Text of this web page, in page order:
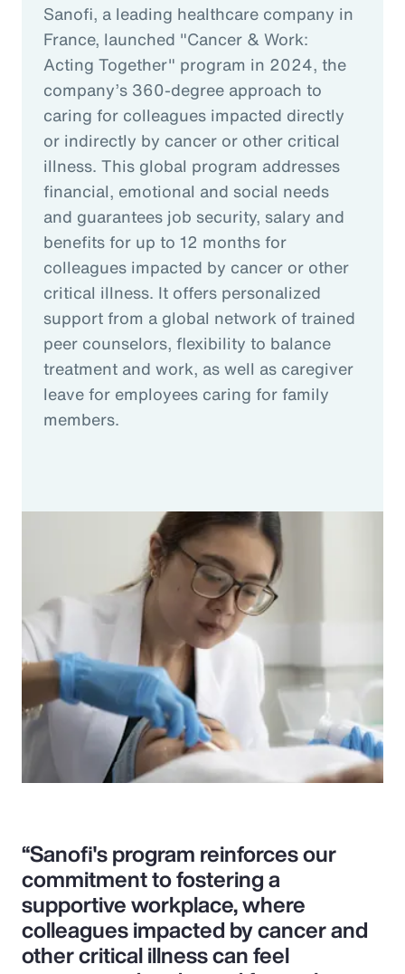
Sanofi, a leading healthcare company in
France, launched "Cancer & Work:
Acting Together" program in 2024, the
company’s 360-degree approach to
caring for colleagues impacted directly
or indirectly by cancer or other critical
illness. This global program addresses
financial, emotional and social needs
and guarantees job security, salary and
benefits for up to 12 months for
colleagues impacted by cancer or other
critical illness. It offers personalized
support from a global network of trained
peer counselors, flexibility to balance
treatment and work, as well as caregiver
leave for employees caring for family
members.
“Sanofi's program reinforces our
commitment to fostering a
supportive workplace, where
colleagues impacted by cancer and
other critical illness can feel